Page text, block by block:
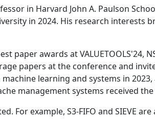
in Harvard John A. Paulson
in 2024. His research
paper awards at VALUETOOLS'24,
papers at the conference and
learning and systems in
management systems received
For example, S3-FIFO and SIEVE